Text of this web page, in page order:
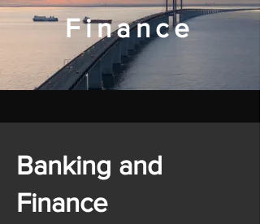
Finance
Banking and
Finance